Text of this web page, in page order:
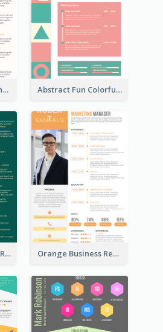
Distinguished Bright College Student Resume Abstract Fun Colorful Resume
Dark Green Classic Resume Orange Business Resume